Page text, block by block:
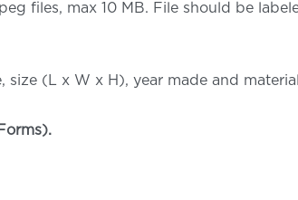
files, max 10 MB. File should be
size (L x W x H), year made and